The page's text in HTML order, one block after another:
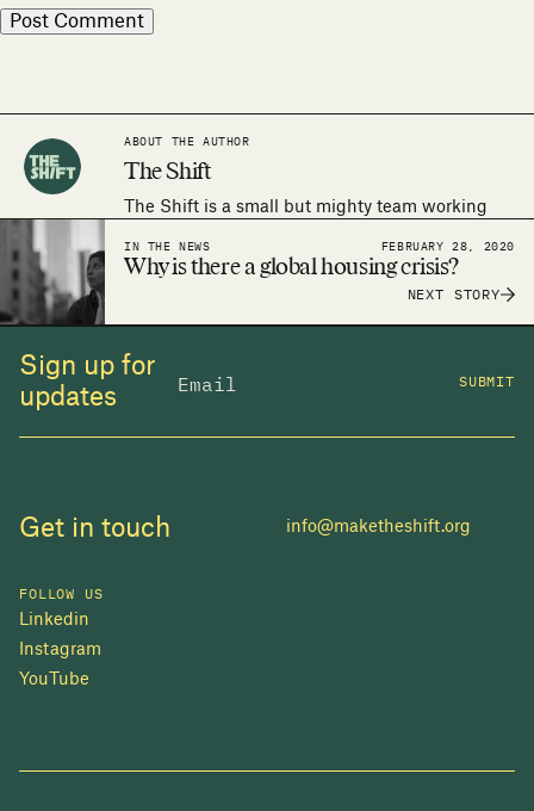
ABOUT THE AUTHOR
The Shift
The Shift is a small but mighty team working
adequate housing a reality.
IN THE NEWS FEBRUARY 28, 2020
Why is there a global housing crisis?
NEXT STORY
Sign up for
updates
SUBMIT
Get in touch info@maketheshift.org
FOLLOW US
Linkedin
Instagram
YouTube